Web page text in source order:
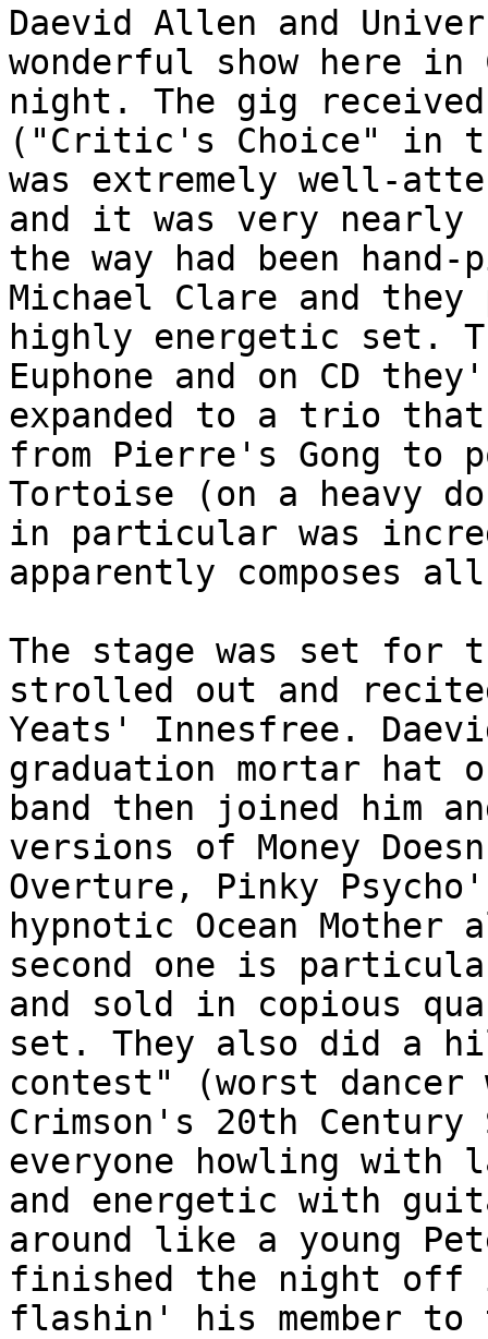
Daevid Allen and
wonderful show here
night. The gig
("Critic's Choice" in
was extremely well-
and it was very
the way had been
Michael Clare and
highly energetic set.
Euphone and on CD
expanded to a trio
from Pierre's Gong to
Tortoise (on a heavy
in particular was
apparently composes
The stage was set for
strolled out and
Yeats' Innesfree.
graduation mortar hat
band then joined him
versions of Money
Overture, Pinky
hypnotic Ocean
second one is
and sold in copious
set. They also did a
contest" (worst dancer
Crimson's 20th
everyone howling with
and energetic with
around like a young
finished the night off
flashin' his member to